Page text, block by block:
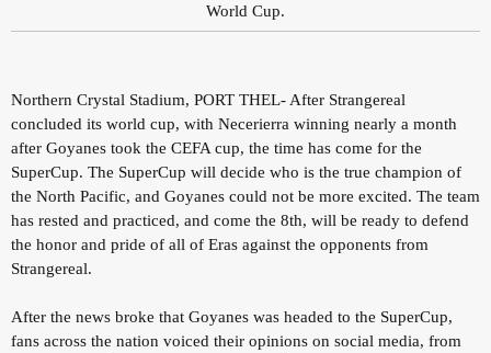
World Cup.
Northern Crystal Stadium, PORT THEL- After Strangereal
concluded its world cup, with Necerierra winning nearly a month
after Goyanes took the CEFA cup, the time has come for the
SuperCup. The SuperCup will decide who is the true champion of
the North Pacific, and Goyanes could not be more excited. The team
has rested and practiced, and come the 8th, will be ready to defend
the honor and pride of all of Eras against the opponents from
Strangereal.
After the news broke that Goyanes was headed to the SuperCup,
fans across the nation voiced their opinions on social media, from